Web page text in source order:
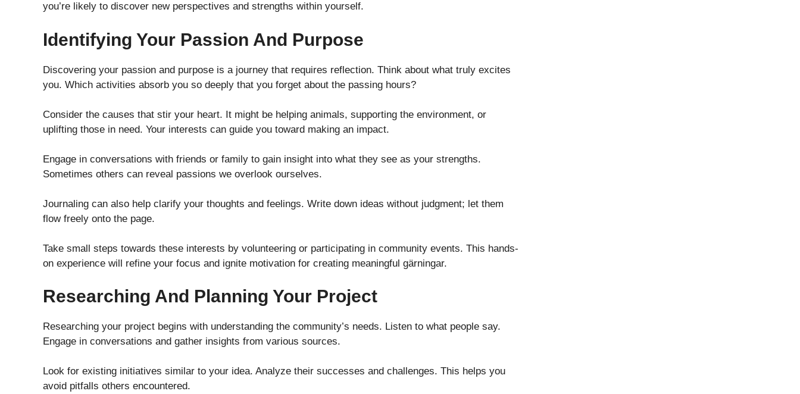
you’re likely to discover new perspectives and strengths within yourself.
Identifying Your Passion And Purpose
Discovering your passion and purpose is a journey that requires reflection. Think about what truly excites
you. Which activities absorb you so deeply that you forget about the passing hours?
Consider the causes that stir your heart. It might be helping animals, supporting the environment, or
uplifting those in need. Your interests can guide you toward making an impact.
Engage in conversations with friends or family to gain insight into what they see as your strengths.
Sometimes others can reveal passions we overlook ourselves.
Journaling can also help clarify your thoughts and feelings. Write down ideas without judgment; let them
flow freely onto the page.
Take small steps towards these interests by volunteering or participating in community events. This hands-
on experience will refine your focus and ignite motivation for creating meaningful gärningar.
Researching And Planning Your Project
Researching your project begins with understanding the community’s needs. Listen to what people say.
Engage in conversations and gather insights from various sources.
Look for existing initiatives similar to your idea. Analyze their successes and challenges. This helps you
avoid pitfalls others encountered.